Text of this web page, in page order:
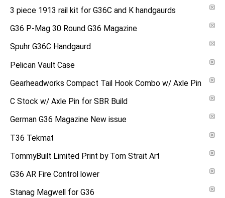
3 piece 1913 rail kit for G36C and K handgaurds
G36 P-Mag 30 Round G36 Magazine
Spuhr G36C Handgaurd
Pelican Vault Case
Gearheadworks Compact Tail Hook Combo w/ Axle Pin
C Stock w/ Axle Pin for SBR Build
German G36 Magazine New issue
T36 Tekmat
TommyBuilt Limited Print by Tom Strait Art
G36 AR Fire Control lower
Stanag Magwell for G36